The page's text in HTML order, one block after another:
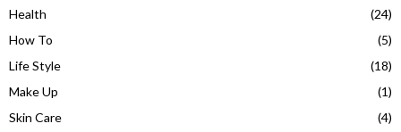
Health
(24)
How To
(5)
Life Style
(18)
Make Up
(1)
Skin Care
(4)